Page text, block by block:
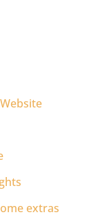
extras